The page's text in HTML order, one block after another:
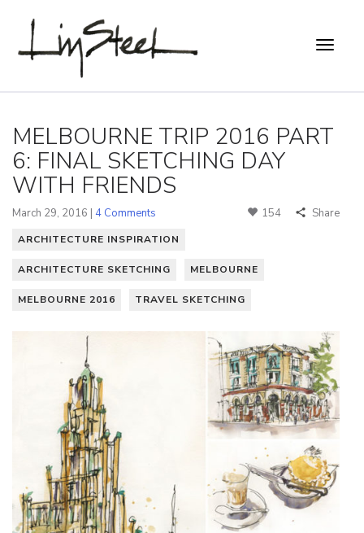
MELBOURNE TRIP 2016 PART
6: FINAL SKETCHING DAY
WITH FRIENDS
March 29, 2016 | 4 Comments 154 Share
ARCHITECTURE INSPIRATION
ARCHITECTURE SKETCHING MELBOURNE
MELBOURNE 2016 TRAVEL SKETCHING